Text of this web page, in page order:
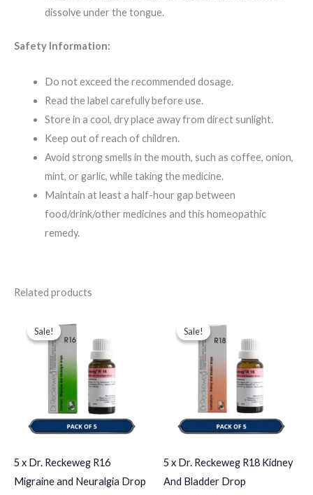
dissolve under the tongue.
Safety Information:
Do not exceed the recommended dosage.
Read the label carefully before use.
Store in a cool, dry place away from direct sunlight.
Keep out of reach of children.
Avoid strong smells in the mouth, such as coffee, onion,
mint, or garlic, while taking the medicine.
Maintain at least a half-hour gap between
food/drink/other medicines and this homeopathic
remedy.
Related products
Sale!
Sale!
5 x Dr. Reckeweg R16
Migraine and Neuralgia Drop
price
was:
$49.00.
price
is:
$35.00.
Sale!
Sale!
5 x Dr. Reckeweg R18 Kidney
And Bladder Drop
price
was:
$49.00.
price
is:
$35.00.